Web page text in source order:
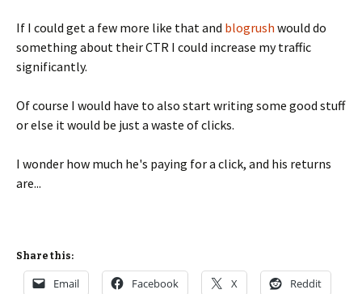
If I could get a few more like that and blogrush would do
something about their CTR I could increase my traffic
significantly.
Of course I would have to also start writing some good stuff
or else it would be just a waste of clicks.
I wonder how much he's paying for a click, and his returns
are...
Share this:
Email Facebook X Reddit